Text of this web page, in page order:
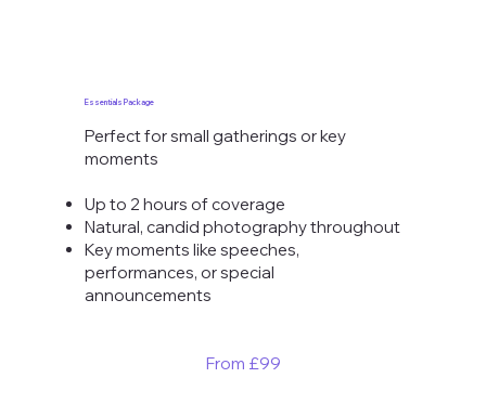
Essentials Package
Perfect for small gatherings or key
moments
Up to 2 hours of coverage
Natural, candid photography throughout
Key moments like speeches,
performances, or special
announcements
From £99